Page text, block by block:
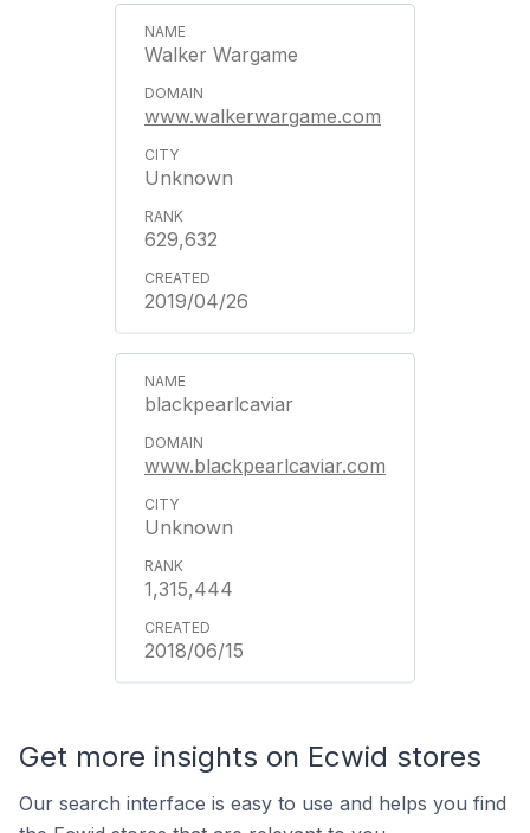
Walker Wargame
www.walkerwargame.com
Unknown
629,632
2019/04/26
blackpearlcaviar
www.blackpearlcaviar.com
Unknown
1,315,444
2018/06/15
Get more insights on Ecwid stores
Our search interface is easy to use and helps you find